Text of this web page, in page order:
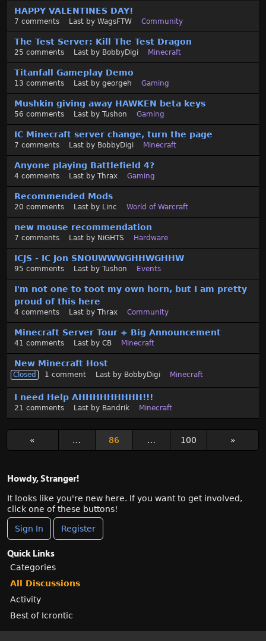
HAPPY VALENTINES DAY!
7 comments Last by WagsFTW Community
The Test Server: Kill The Test Dragon
25 comments Last by BobbyDigi Minecraft
Titanfall Gameplay Demo
13 comments Last by georgeh Gaming
Mushkin giving away HAWKEN beta keys
56 comments Last by Tushon Gaming
IC Minecraft server change, turn the page
7 comments Last by BobbyDigi Minecraft
Anyone playing Battlefield 4?
4 comments Last by Thrax Gaming
Recommended Mods
20 comments Last by Linc World of Warcraft
new mouse recommendation
7 comments Last by NiGHTS Hardware
ICJS - IC Jon SNOUWWWGHHWGHHW
95 comments Last by Tushon Events
I'm not one to toot my own horn, but I am pretty
proud of this here
4 comments Last by Thrax Community
Minecraft Server Tour + Big Announcement
41 comments Last by CB Minecraft
New Minecraft Host
Closed 1 comment Last by BobbyDigi Minecraft
I need Help AHHHHHHHHH!!!
21 comments Last by Bandrik Minecraft
« … 86 … 100 »
Howdy, Stranger!
It looks like you're new here. If you want to get involved,
click one of these buttons!
Sign In Register
Quick Links
Categories
All Discussions
Activity
Best of Icrontic